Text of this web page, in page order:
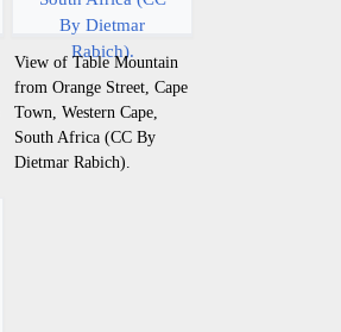
View of Table Mountain
from Orange Street, Cape
Town, Western Cape,
South Africa (CC By
Dietmar Rabich).